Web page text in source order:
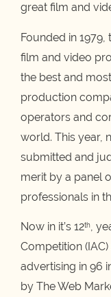
great film and
Founded in
film and video
the best and
production
operators and
world. This year,
submitted and
merit by a panel
professionals in
Now in it’s 12th,
Competition
advertising in 96
by The Web